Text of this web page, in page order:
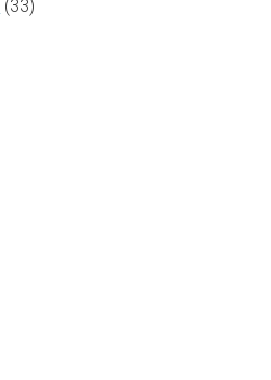
(33)